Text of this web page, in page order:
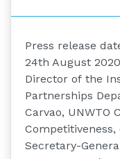
Press release
24th August
Director of the
Partnerships
Carvao, UNWTO
Competitiveness,
Secretary-